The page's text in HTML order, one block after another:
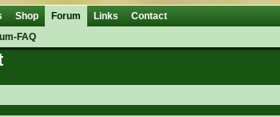
Shop
Forum
FAQ
Links Contact